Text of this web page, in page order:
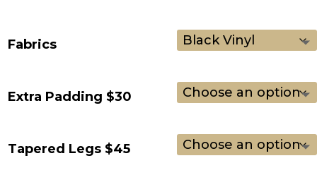
CA$480.00
Fabrics
Extra Padding $30
Tapered Legs $45